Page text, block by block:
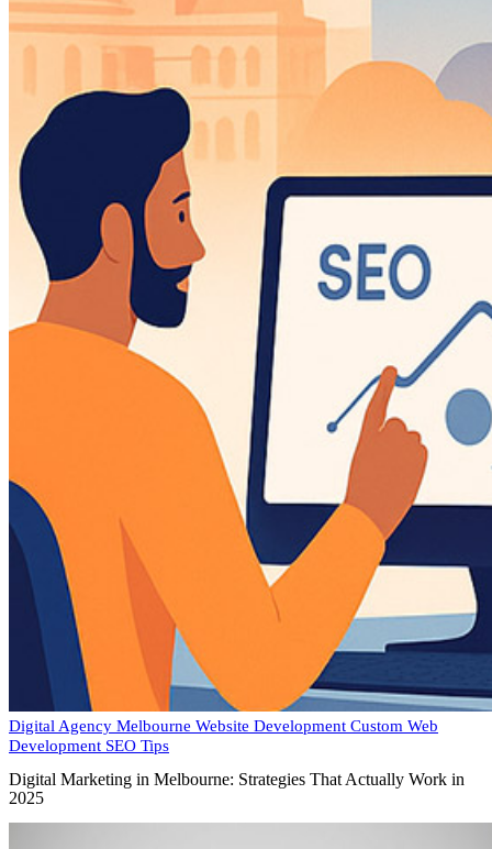
Digital Agency Melbourne Website Development Custom Web
Development SEO Tips
Digital Marketing in Melbourne: Strategies That Actually Work in
2025